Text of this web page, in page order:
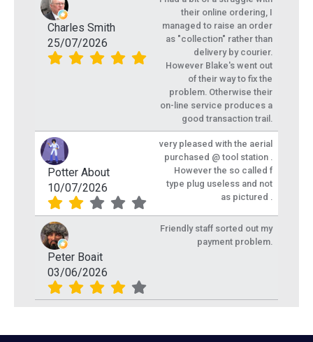
Charles Smith
25/07/2026
their online ordering, I
managed to raise an order
as "collection" rather than
delivery by courier.
However Blake's went out
of their way to fix the
problem. Otherwise their
on-line service produces a
good transaction trail.
Potter About
10/07/2026
very pleased with the aerial
purchased @ tool station .
However the so called f
type plug useless and not
as pictured .
Peter Boait
03/06/2026
Friendly staff sorted out my
payment problem.